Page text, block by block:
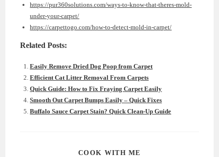
https://pur360solutions.com/ways-to-know-that-theres-mold-
under-your-carpet/
https://carpettogo.com/how-to-detect-mold-in-carpet/
Related Posts:
Easily Remove Dried Dog Poop from Carpet
Efficient Cat Litter Removal From Carpets
Quick Guide: How to Fix Fraying Carpet Easily
Smooth Out Carpet Bumps Easily – Quick Fixes
Buffalo Sauce Carpet Stain? Quick Clean-Up Guide
COOK WITH ME